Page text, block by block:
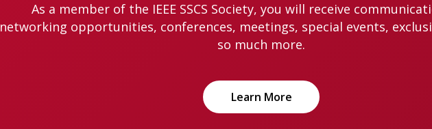
As a member of the IEEE SSCS Society, you will receive
networking opportunities, conferences, meetings, special events,
so much more.
Learn More